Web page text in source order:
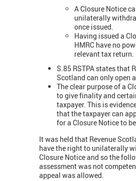
A Closure Notice
unilaterally
once issued.
Having issued a
HMRC have no
relevant tax return.
S.85 RSTPA states that
Scotland can only open
The clear purpose of a
to give finality and
taxpayer. This is
that the taxpayer can
for a Closure Notice to
It was held that Revenue
have the right to unilaterally
Closure Notice and so the
assessment was not
appeal was allowed.